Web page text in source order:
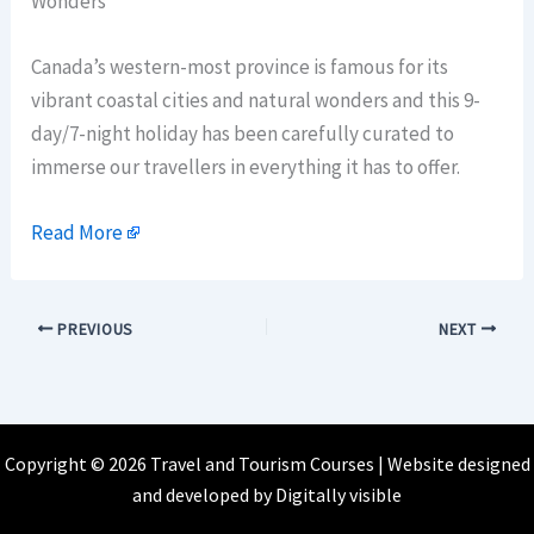
Canada’s western-most province is famous for its
vibrant coastal cities and natural wonders and this 9-
day/7-night holiday has been carefully curated to
immerse our travellers in everything it has to offer.
Read More
PREVIOUS NEXT
Copyright © 2026 Travel and Tourism Courses | Website designed
and developed byDigitally visible